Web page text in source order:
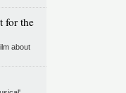
for the
about